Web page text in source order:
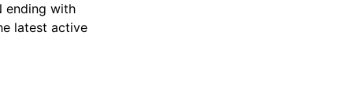
ending with
latest active